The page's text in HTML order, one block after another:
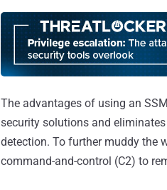
The advantages of using an
security solutions and
detection. To further muddy the
command-and-control (C2) to